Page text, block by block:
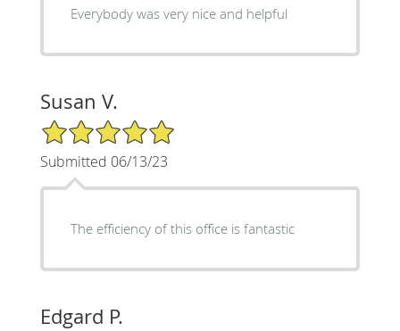
Everybody was very nice and helpful
Susan V.
5/5 Star Rating
Submitted 06/13/23
The efficiency of this office is fantastic
Edgard P.